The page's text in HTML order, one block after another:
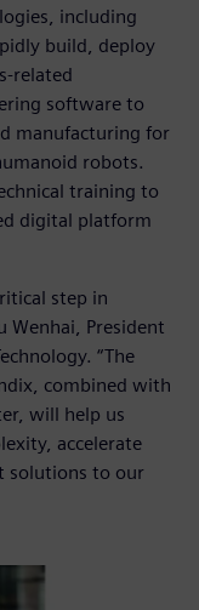
including
build, deploy
software to
manufacturing for
robots.
training to
digital platform
step in
Wenhai, President
“The
combined with
will help us
accelerate
solutions to our